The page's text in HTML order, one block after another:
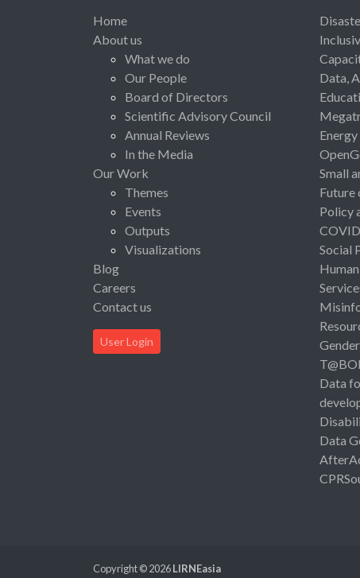
Home
About us
What we do
Our People
Board of Directors
Scientific Advisory Council
Annual Reviews
In the Media
Our Work
Themes
Events
Outputs
Visualizations
Blog
Careers
Contact us
User Login
Data,
Energy
Small
Future
Policy
Social
Gender
Data
Data
Copyright © 2026LIRNEasia